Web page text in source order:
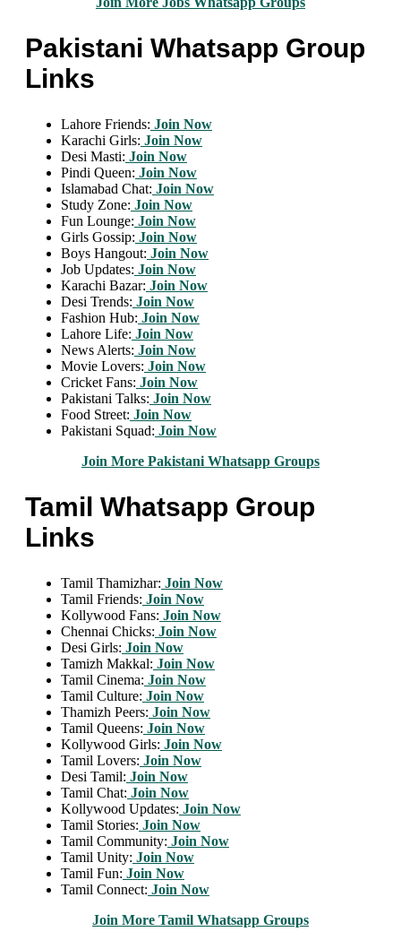
Pakistani Whatsapp Group
Links
Lahore Friends: Join Now
Karachi Girls: Join Now
Desi Masti: Join Now
Pindi Queen: Join Now
Islamabad Chat: Join Now
Study Zone: Join Now
Fun Lounge: Join Now
Girls Gossip: Join Now
Boys Hangout: Join Now
Job Updates: Join Now
Karachi Bazar: Join Now
Desi Trends: Join Now
Fashion Hub: Join Now
Lahore Life: Join Now
News Alerts: Join Now
Movie Lovers: Join Now
Cricket Fans: Join Now
Pakistani Talks: Join Now
Food Street: Join Now
Pakistani Squad: Join Now
Join More Pakistani Whatsapp Groups
Tamil Whatsapp Group
Links
Tamil Thamizhar: Join Now
Tamil Friends: Join Now
Kollywood Fans: Join Now
Chennai Chicks: Join Now
Desi Girls: Join Now
Tamizh Makkal: Join Now
Tamil Cinema: Join Now
Tamil Culture: Join Now
Thamizh Peers: Join Now
Tamil Queens: Join Now
Kollywood Girls: Join Now
Tamil Lovers: Join Now
Desi Tamil: Join Now
Tamil Chat: Join Now
Kollywood Updates: Join Now
Tamil Stories: Join Now
Tamil Community: Join Now
Tamil Unity: Join Now
Tamil Fun: Join Now
Tamil Connect: Join Now
Join More Tamil Whatsapp Groups